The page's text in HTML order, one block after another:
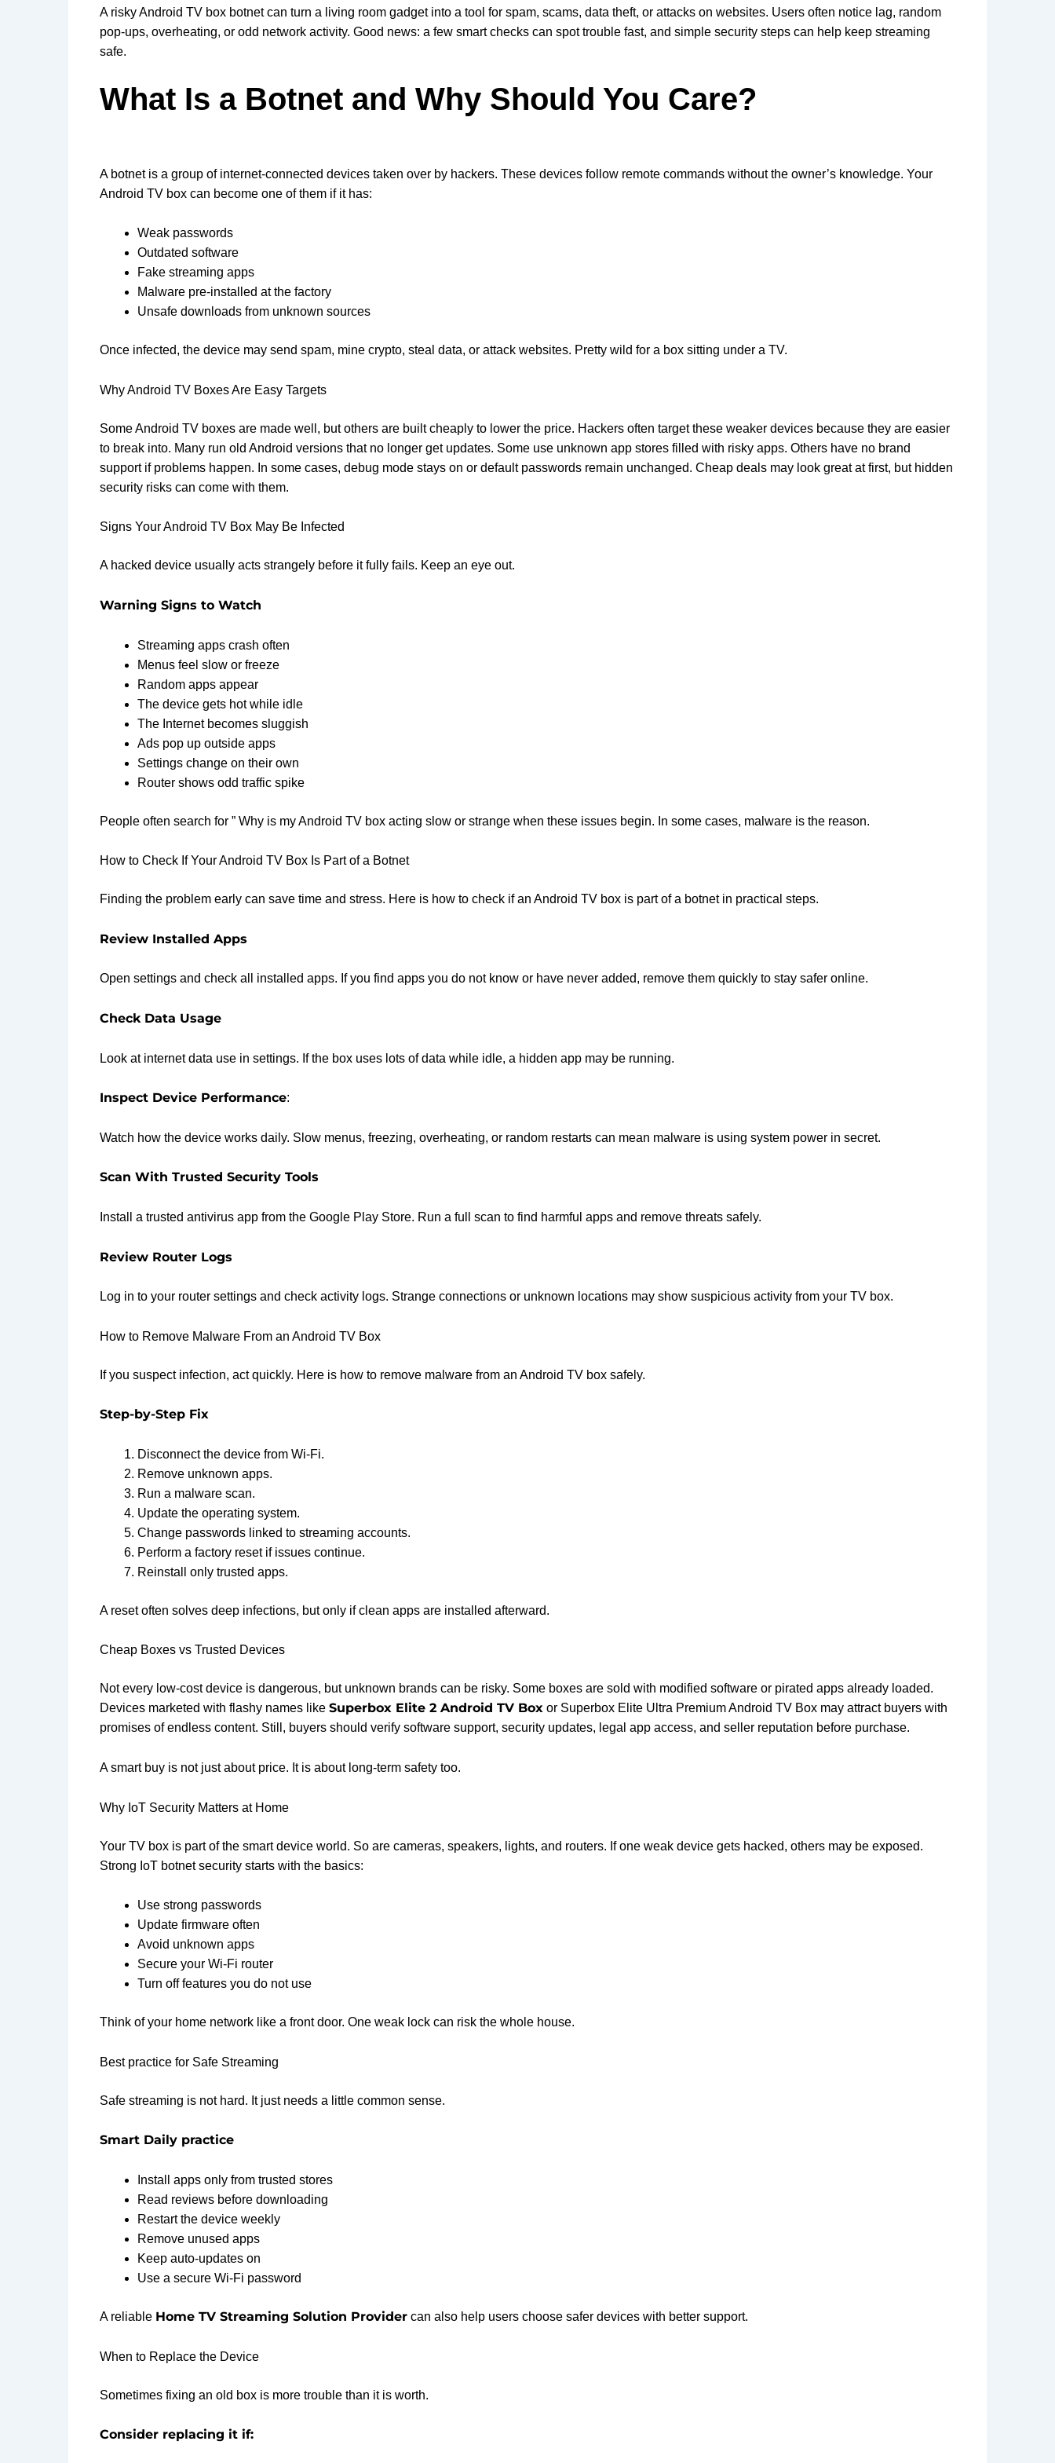
A risky Android TV box botnet can turn a living room gadget into a tool for spam, scams, data theft, or attacks on websites. Users often notice lag, random
pop-ups, overheating, or odd network activity. Good news: a few smart checks can spot trouble fast, and simple security steps can help keep streaming
safe.
What Is a Botnet and Why Should You Care?
A botnet is a group of internet-connected devices taken over by hackers. These devices follow remote commands without the owner’s knowledge. Your
Android TV box can become one of them if it has:
Weak passwords
Outdated software
Fake streaming apps
Malware pre-installed at the factory
Unsafe downloads from unknown sources
Once infected, the device may send spam, mine crypto, steal data, or attack websites. Pretty wild for a box sitting under a TV.
Why Android TV Boxes Are Easy Targets
Some Android TV boxes are made well, but others are built cheaply to lower the price. Hackers often target these weaker devices because they are easier
to break into. Many run old Android versions that no longer get updates. Some use unknown app stores filled with risky apps. Others have no brand
support if problems happen. In some cases, debug mode stays on or default passwords remain unchanged. Cheap deals may look great at first, but hidden
security risks can come with them.
Signs Your Android TV Box May Be Infected
A hacked device usually acts strangely before it fully fails. Keep an eye out.
Warning Signs to Watch
Streaming apps crash often
Menus feel slow or freeze
Random apps appear
The device gets hot while idle
The Internet becomes sluggish
Ads pop up outside apps
Settings change on their own
Router shows odd traffic spike
People often search for ” Why is my Android TV box acting slow or strange when these issues begin. In some cases, malware is the reason.
How to Check If Your Android TV Box Is Part of a Botnet
Finding the problem early can save time and stress. Here is how to check if an Android TV box is part of a botnet in practical steps.
Review Installed Apps
Open settings and check all installed apps. If you find apps you do not know or have never added, remove them quickly to stay safer online.
Check Data Usage
Look at internet data use in settings. If the box uses lots of data while idle, a hidden app may be running.
Inspect Device Performance:
Watch how the device works daily. Slow menus, freezing, overheating, or random restarts can mean malware is using system power in secret.
Scan With Trusted Security Tools
Install a trusted antivirus app from the Google Play Store. Run a full scan to find harmful apps and remove threats safely.
Review Router Logs
Log in to your router settings and check activity logs. Strange connections or unknown locations may show suspicious activity from your TV box.
How to Remove Malware From an Android TV Box
If you suspect infection, act quickly. Here is how to remove malware from an Android TV box safely.
Step-by-Step Fix
Disconnect the device from Wi-Fi.
Remove unknown apps.
Run a malware scan.
Update the operating system.
Change passwords linked to streaming accounts.
Perform a factory reset if issues continue.
Reinstall only trusted apps.
A reset often solves deep infections, but only if clean apps are installed afterward.
Cheap Boxes vs Trusted Devices
Not every low-cost device is dangerous, but unknown brands can be risky. Some boxes are sold with modified software or pirated apps already loaded.
Devices marketed with flashy names likeSuperbox Elite 2 Android TV Box or Superbox Elite Ultra Premium Android TV Box may attract buyers with
promises of endless content. Still, buyers should verify software support, security updates, legal app access, and seller reputation before purchase.
A smart buy is not just about price. It is about long-term safety too.
Why IoT Security Matters at Home
Your TV box is part of the smart device world. So are cameras, speakers, lights, and routers. If one weak device gets hacked, others may be exposed.
Strong IoT botnet security starts with the basics:
Use strong passwords
Update firmware often
Avoid unknown apps
Secure your Wi-Fi router
Turn off features you do not use
Think of your home network like a front door. One weak lock can risk the whole house.
Best practice for Safe Streaming
Safe streaming is not hard. It just needs a little common sense.
Smart Daily practice
Install apps only from trusted stores
Read reviews before downloading
Restart the device weekly
Remove unused apps
Keep auto-updates on
Use a secure Wi-Fi password
A reliable Home TV Streaming Solution Provider can also help users choose safer devices with better support.
When to Replace the Device
Sometimes fixing an old box is more trouble than it is worth.
Consider replacing it if: